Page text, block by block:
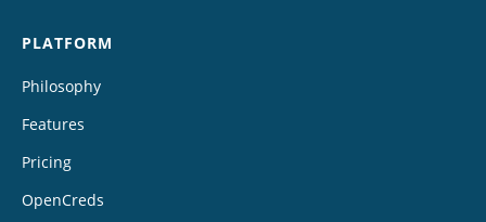
PLATFORM
Philosophy
Features
Pricing
OpenCreds